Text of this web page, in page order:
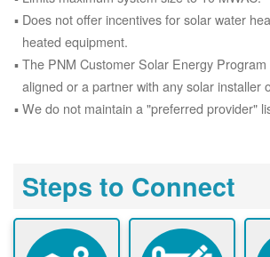
Does not offer incentives for solar water
heated equipment.
The PNM Customer Solar Energy
aligned or a partner with any solar installer
We do not maintain a "preferred provider"
Steps to Connect